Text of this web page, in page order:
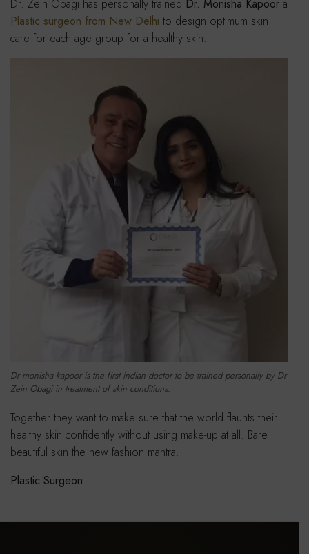
Dr. Zein Obagi has personally trained Dr. Monisha Kapoor a
Plastic surgeon from New Delhi to design optimum skin
care for each age group for a healthy skin.
Dr monisha kapoor is the first indian doctor to be trained personally by Dr
Zein Obagi in treatment of skin conditions.
Together they want to make sure that the world flaunts their
healthy skin confidently without using make-up at all. Bare
beautiful skin the new fashion mantra.
Plastic Surgeon